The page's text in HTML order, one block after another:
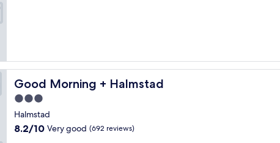
Good Morning + Halmstad
Good Morning + Halmstad
3.0
star
property
Halmstad
8.2
8.2/10 Very good (692 reviews)